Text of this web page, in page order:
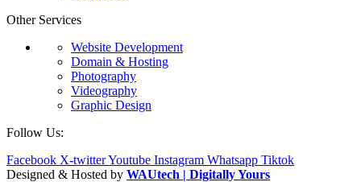
Other Services
Website Development
Domain & Hosting
Photography
Videography
Graphic Design
Follow Us:
Facebook X-twitterYoutube Instagram Whatsapp Tiktok
Designed & Hosted by WAUtech | Digitally Yours